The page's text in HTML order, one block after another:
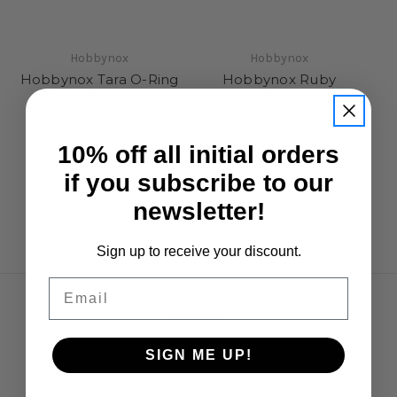
Hobbynox
Hobbynox Tara O-Ring
Hobbynox
Hobbynox Ruby
Needle & Nozzle Set
Navigate
Opening Hours
Shipping & Returns
10% off all initial orders
if you subscribe to our
newsletter!
Sign up to receive your discount.
SIGN ME UP!